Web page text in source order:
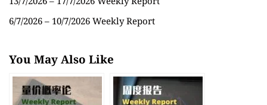
6/7/2026 – 10/7/2026 Weekly Report
You May Also Like